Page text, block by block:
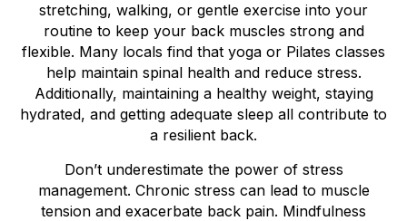
stretching, walking, or gentle exercise into your
routine to keep your back muscles strong and
flexible. Many locals find that yoga or Pilates classes
help maintain spinal health and reduce stress.
Additionally, maintaining a healthy weight, staying
hydrated, and getting adequate sleep all contribute to
a resilient back.
Don’t underestimate the power of stress
management. Chronic stress can lead to muscle
tension and exacerbate back pain. Mindfulness